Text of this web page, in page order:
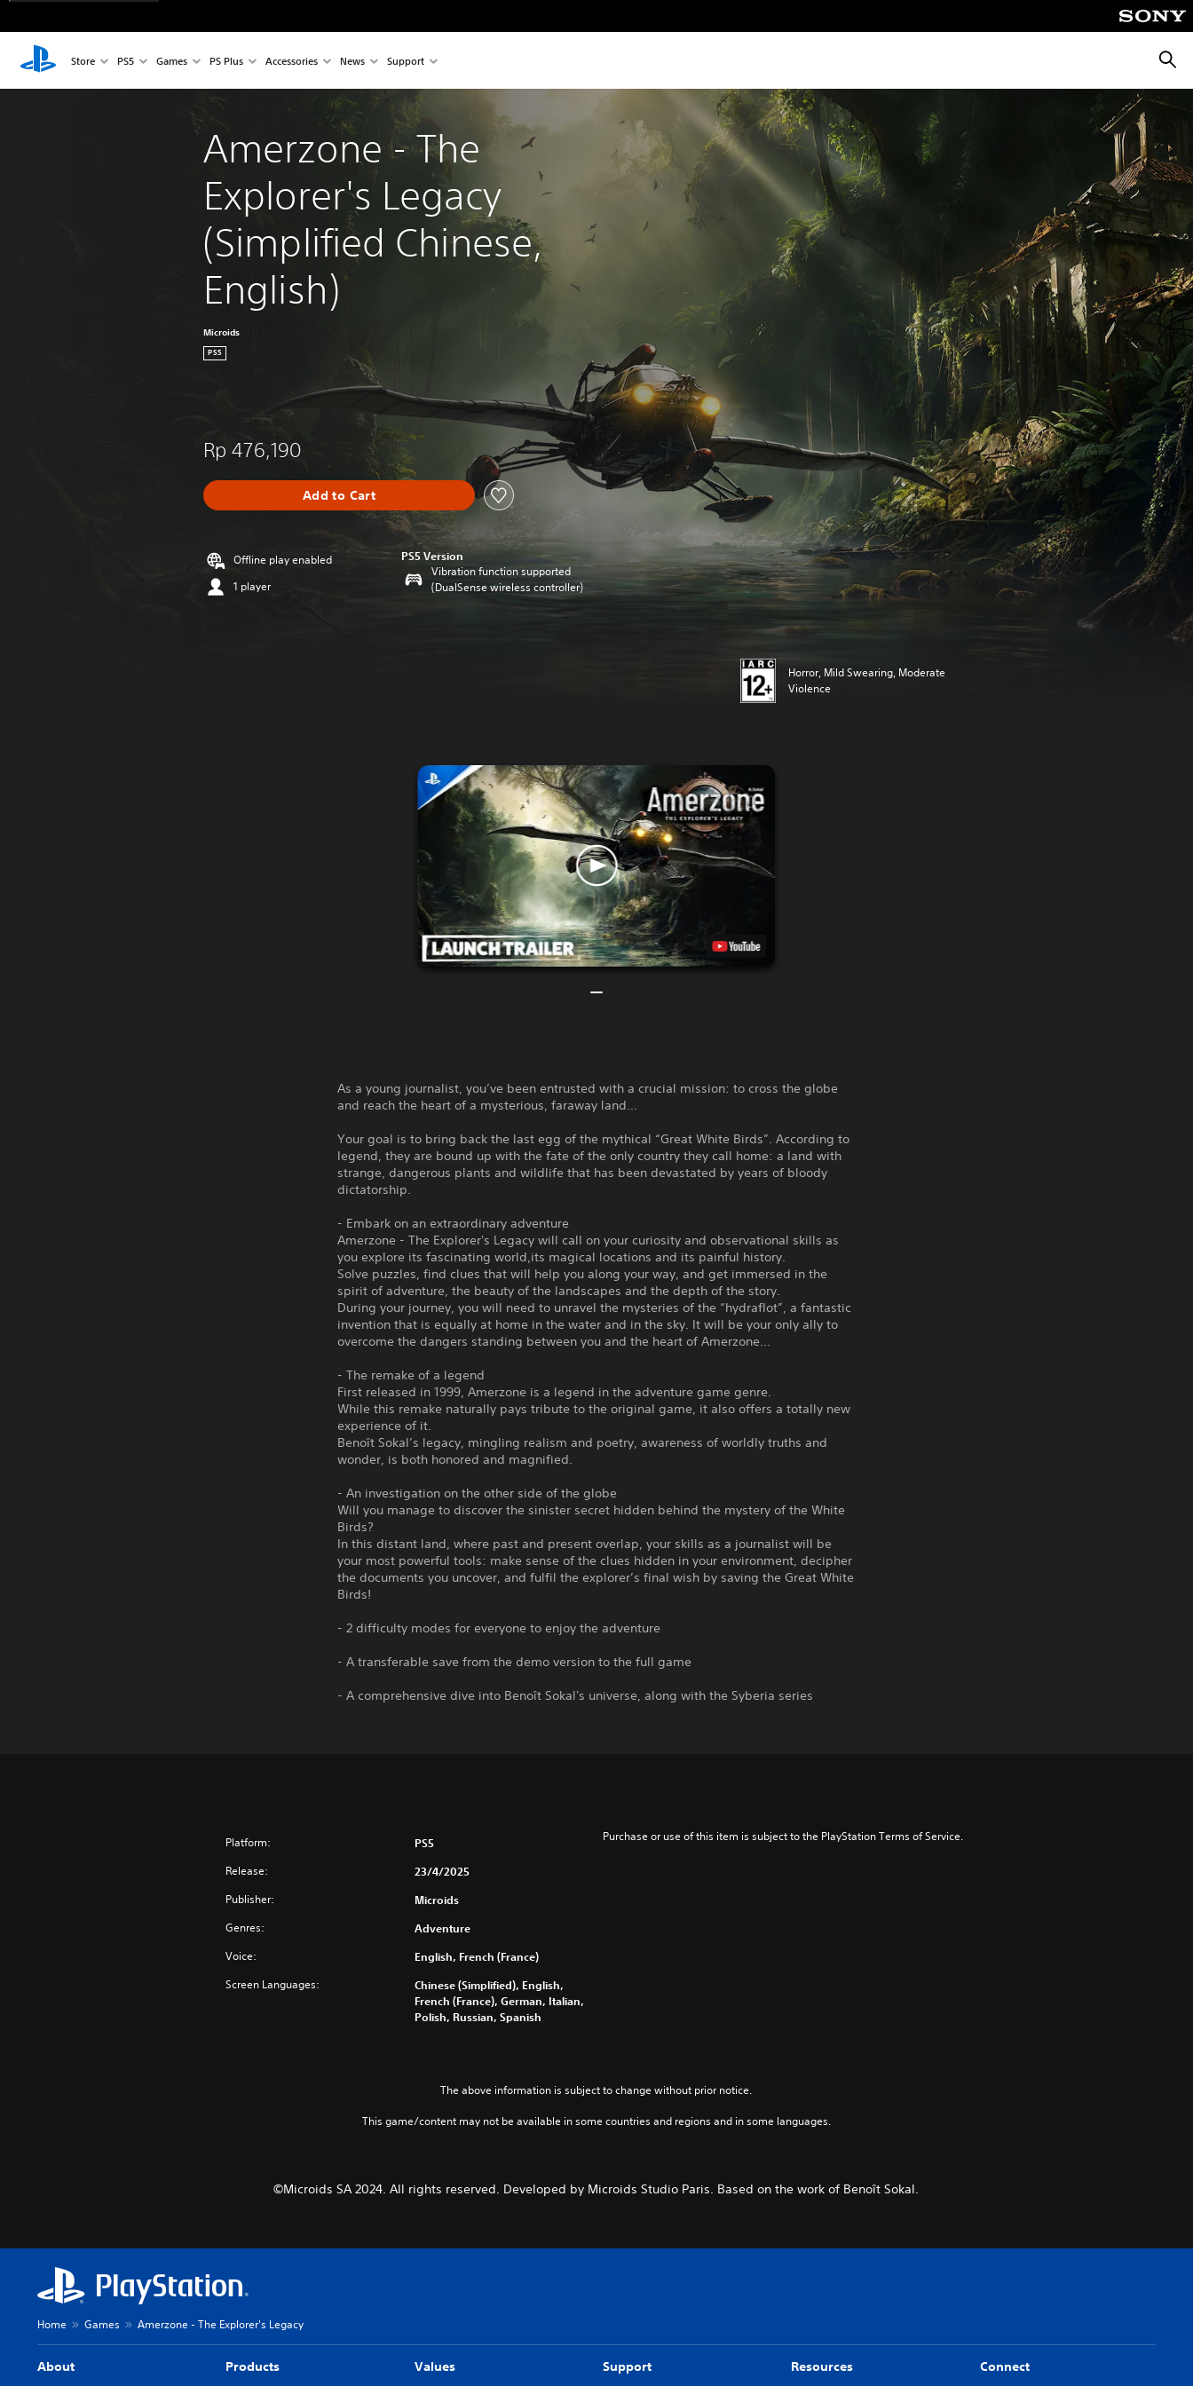
Store PS5 Games PS Plus Accessories News Support
Amerzone - The
Explorer's Legacy
(Simplified Chinese,
English)
Microids
PS5
Rp 476,190
Add to Cart
Offline play enabled
1 player
PS5 Version
Vibration function supported
(DualSense wireless controller)
Horror, Mild Swearing, Moderate
Violence
As a young journalist, you’ve been entrusted with a crucial mission: to cross the globe
and reach the heart of a mysterious, faraway land…
Your goal is to bring back the last egg of the mythical “Great White Birds”. According to
legend, they are bound up with the fate of the only country they call home: a land with
strange, dangerous plants and wildlife that has been devastated by years of bloody
dictatorship.
- Embark on an extraordinary adventure
Amerzone - The Explorer's Legacy will call on your curiosity and observational skills as
you explore its fascinating world,its magical locations and its painful history.
Solve puzzles, find clues that will help you along your way, and get immersed in the
spirit of adventure, the beauty of the landscapes and the depth of the story.
During your journey, you will need to unravel the mysteries of the “hydraflot”, a fantastic
invention that is equally at home in the water and in the sky. It will be your only ally to
overcome the dangers standing between you and the heart of Amerzone…
- The remake of a legend
First released in 1999, Amerzone is a legend in the adventure game genre.
While this remake naturally pays tribute to the original game, it also offers a totally new
experience of it.
Benoît Sokal’s legacy, mingling realism and poetry, awareness of worldly truths and
wonder, is both honored and magnified.
- An investigation on the other side of the globe
Will you manage to discover the sinister secret hidden behind the mystery of the White
Birds?
In this distant land, where past and present overlap, your skills as a journalist will be
your most powerful tools: make sense of the clues hidden in your environment, decipher
the documents you uncover, and fulfil the explorer’s final wish by saving the Great White
Birds!
- 2 difficulty modes for everyone to enjoy the adventure
- A transferable save from the demo version to the full game
- A comprehensive dive into Benoît Sokal's universe, along with the Syberia series
Platform: PS5
Release: 23/4/2025
Publisher: Microids
Genres: Adventure
Voice: English, French (France)
Screen Languages:
Chinese (Simplified), English,
French (France), German, Italian,
Polish, Russian, Spanish
Purchase or use of this item is subject to the PlayStation Terms of Service.
The above information is subject to change without prior notice.
This game/content may not be available in some countries and regions and in some languages.
©Microids SA 2024. All rights reserved. Developed by Microids Studio Paris. Based on the work of Benoît Sokal.
Home Games Amerzone - The Explorer's Legacy
About Products Values Support Resources Connect